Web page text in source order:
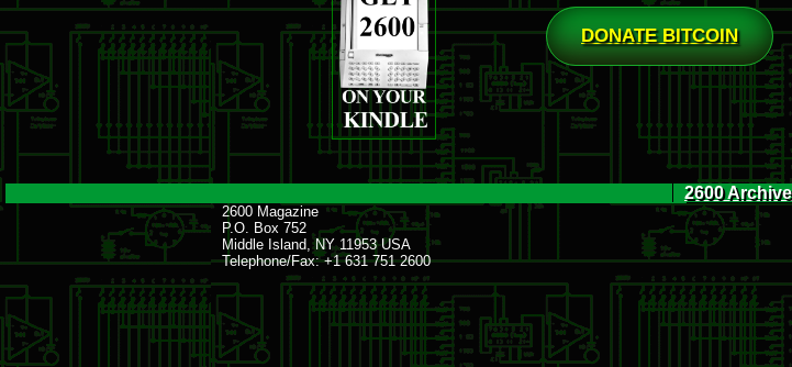
DONATE BITCOIN
2600 Archive
2600 Magazine
P.O. Box 752
Middle Island, NY 11953 USA
Telephone/Fax: +1 631 751 2600